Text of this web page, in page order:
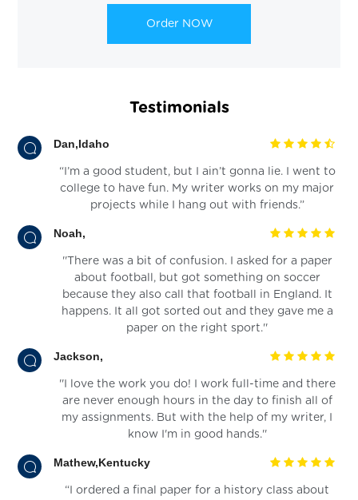
Order NOW
Testimonials
Dan,Idaho
“I’m a good student, but I ain’t gonna lie. I went to
college to have fun. My writer works on my major
projects while I hang out with friends.”
Noah,
''There was a bit of confusion. I asked for a paper
about football, but got something on soccer
because they also call that football in England. It
happens. It all got sorted out and they gave me a
paper on the right sport.''
Jackson,
''I love the work you do! I work full-time and there
are never enough hours in the day to finish all of
my assignments. But with the help of my writer, I
know I'm in good hands.''
Mathew,Kentucky
“I ordered a final paper for a history class about